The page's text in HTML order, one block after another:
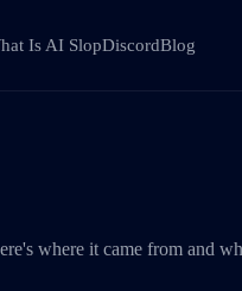
Is AI SlopDiscordBlog
where it came from and